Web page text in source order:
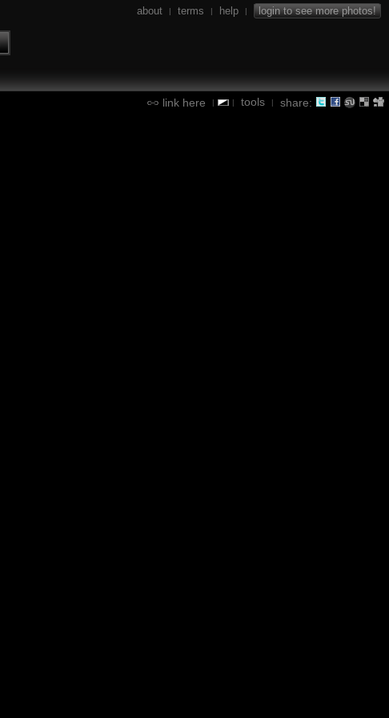
about | terms | help | login to see more photos!
link here | | tools | share: